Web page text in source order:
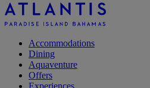
Accommodations
Dining
Aquaventure
Offers
Experiences